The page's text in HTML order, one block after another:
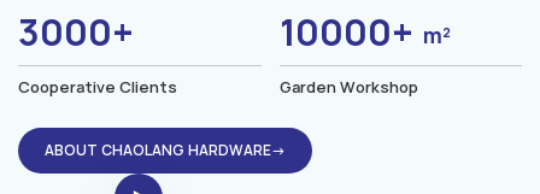
3000+
Cooperative Clients
10000+ m²
Garden Workshop
ABOUT CHAOLANG HARDWARE→